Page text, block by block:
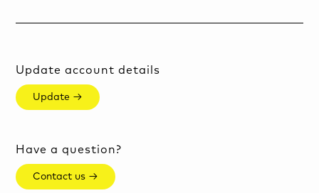
Update account details
Update →
Have a question?
Contact us →